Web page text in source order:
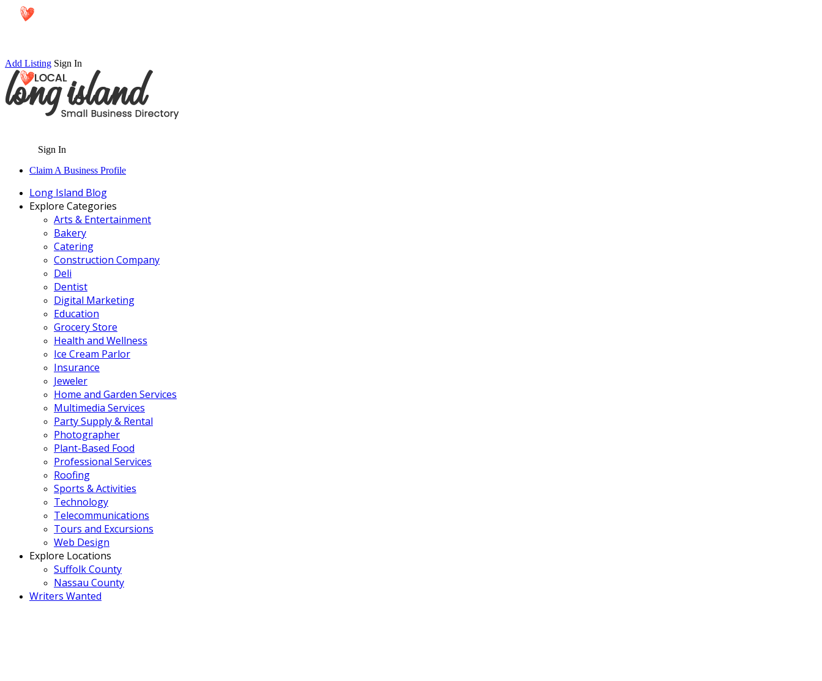
Add Listing Sign In
Sign In
Claim A Business Profile
Long Island Blog
Explore Categories
Arts & Entertainment
Bakery
Catering
Construction Company
Deli
Dentist
Digital Marketing
Education
Grocery Store
Health and Wellness
Ice Cream Parlor
Insurance
Jeweler
Home and Garden Services
Multimedia Services
Party Supply & Rental
Photographer
Plant-Based Food
Professional Services
Roofing
Sports & Activities
Technology
Telecommunications
Tours and Excursions
Web Design
Explore Locations
Suffolk County
Nassau County
Writers Wanted